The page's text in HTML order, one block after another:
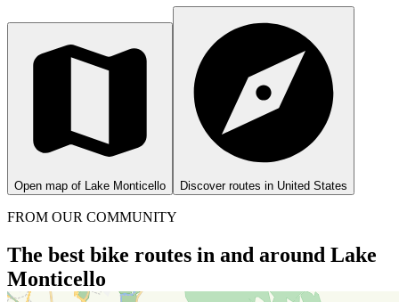
Open map of Lake Monticello Discover routes in United States
FROM OUR COMMUNITY
The best bike routes in and around Lake
Monticello